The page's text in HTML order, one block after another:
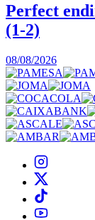
Perfect
(1-2)
08/08/2026